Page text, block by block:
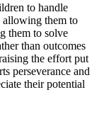
to handle
allowing them to
them to solve
than outcomes
the effort put
perseverance and
their potential